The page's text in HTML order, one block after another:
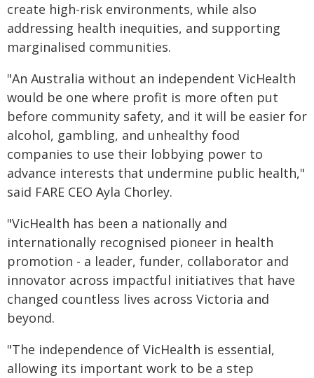
create high-risk environments, while also
addressing health inequities, and supporting
marginalised communities.
"An Australia without an independent VicHealth
would be one where profit is more often put
before community safety, and it will be easier for
alcohol, gambling, and unhealthy food
companies to use their lobbying power to
advance interests that undermine public health,"
said FARE CEO Ayla Chorley.
"VicHealth has been a nationally and
internationally recognised pioneer in health
promotion - a leader, funder, collaborator and
innovator across impactful initiatives that have
changed countless lives across Victoria and
beyond.
"The independence of VicHealth is essential,
allowing its important work to be a step